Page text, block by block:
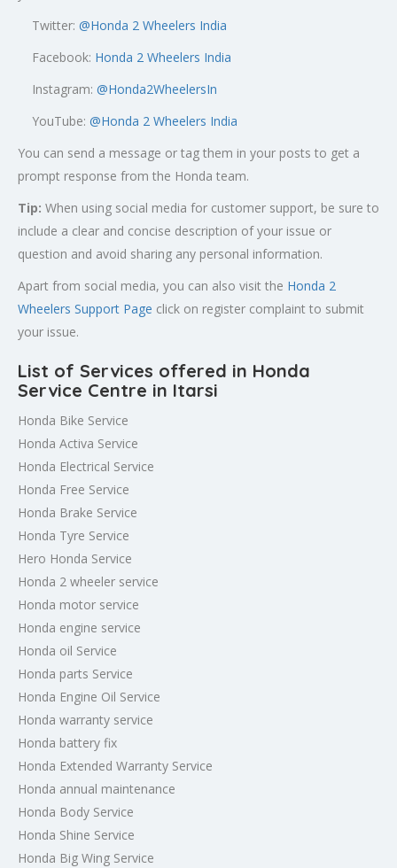
Twitter: @Honda 2 Wheelers India
Facebook: Honda 2 Wheelers India
Instagram: @Honda2WheelersIn
YouTube: @Honda 2 Wheelers India
You can send a message or tag them in your posts to get a
prompt response from the Honda team.
Tip: When using social media for customer support, be sure to
include a clear and concise description of your issue or
question and avoid sharing any personal information.
Apart from social media, you can also visit the Honda 2
Wheelers Support Page click on register complaint to submit
your issue.
List of Services offered in Honda
Service Centre in Itarsi
Honda Bike Service
Honda Activa Service
Honda Electrical Service
Honda Free Service
Honda Brake Service
Honda Tyre Service
Hero Honda Service
Honda 2 wheeler service
Honda motor service
Honda engine service
Honda oil Service
Honda parts Service
Honda Engine Oil Service
Honda warranty service
Honda battery fix
Honda Extended Warranty Service
Honda annual maintenance
Honda Body Service
Honda Shine Service
Honda Big Wing Service